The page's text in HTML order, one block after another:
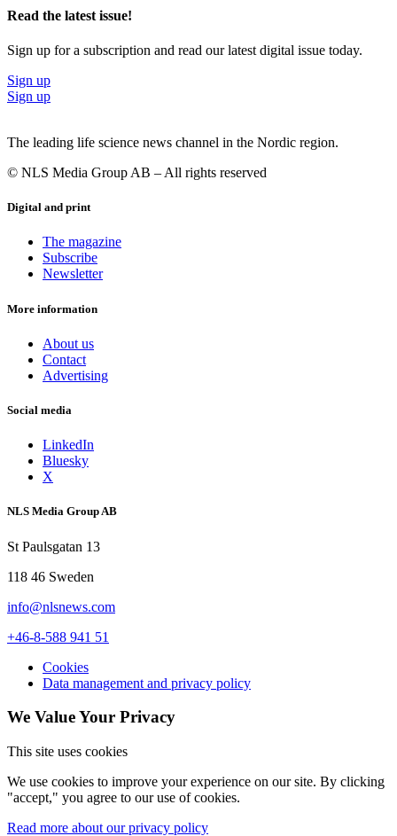
Read the latest issue!
Sign up for a subscription and read our latest digital issue today.
Sign up
Sign up
The leading life science news channel in the Nordic region.
© NLS Media Group AB – All rights reserved
Digital and print
The magazine
Subscribe
Newsletter
More information
About us
Contact
Advertising
Social media
LinkedIn
Bluesky
X
NLS Media Group AB
St Paulsgatan 13
118 46 Sweden
info@nlsnews.com
+46-8-588 941 51
Cookies
Data management and privacy policy
We Value Your Privacy
This site uses cookies
We use cookies to improve your experience on our site. By clicking
"accept," you agree to our use of cookies.
Read more about our privacy policy